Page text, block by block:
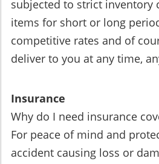
subjected to strict inventory
items for short or long
competitive rates and of
deliver to you at any time,
Insurance
Why do I need insurance
For peace of mind and
accident causing loss or